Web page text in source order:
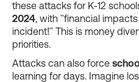
these attacks for K-12
2024, with "financial
incident!" This is money
priorities.
Attacks can also force
learning for days. Imagine